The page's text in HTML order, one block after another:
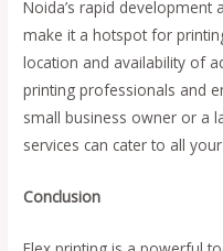
Noida’s rapid development
make it a hotspot for
location and availability of
printing professionals and
small business owner or a
services can cater to all
Conclusion